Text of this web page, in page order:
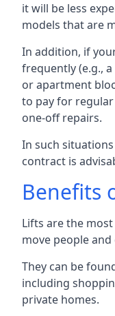
it will be less
models that are
In addition, if
frequently (e.g.,
or apartment
to pay for
one-off repairs.
In such
contract is
Benefits
Lifts are the
move people
They can be
including
private homes.